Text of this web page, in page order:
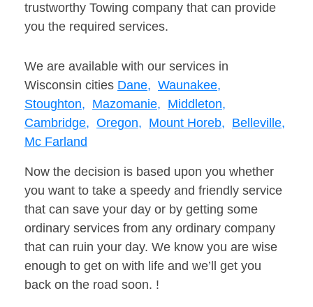
trustworthy Towing company that can provide
you the required services.
We are available with our services in
Wisconsin cities Dane, Waunakee,
Stoughton, Mazomanie, Middleton,
Cambridge, Oregon, Mount Horeb, Belleville,
Mc Farland
Now the decision is based upon you whether
you want to take a speedy and friendly service
that can save your day or by getting some
ordinary services from any ordinary company
that can ruin your day. We know you are wise
enough to get on with life and we’ll get you
back on the road soon. !